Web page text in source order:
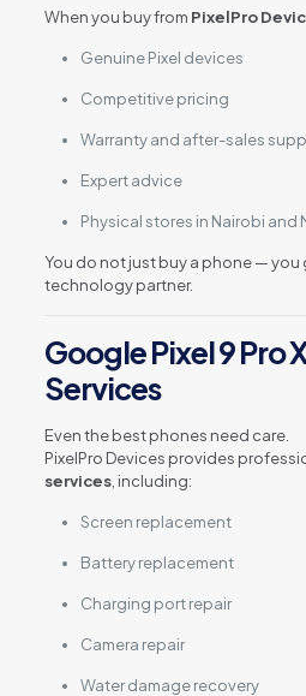
When you buy from PixelPro
Genuine Pixel devices
Competitive pricing
Warranty and after-sales
Expert advice
Physical stores in Nairobi and
You do not just buy a phone — you
technology partner.
Google Pixel 9 Pro
Services
Even the best phones need care.
PixelPro Devices provides
services, including:
Screen replacement
Battery replacement
Charging port repair
Camera repair
Water damage recovery